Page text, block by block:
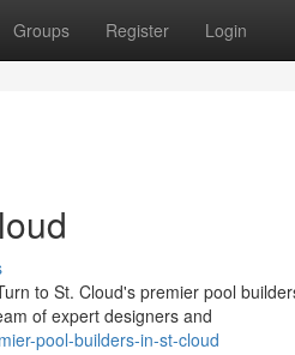
Groups Register Login
to St. Cloud's premier pool
of expert designers and
pool-builders-in-st-cloud